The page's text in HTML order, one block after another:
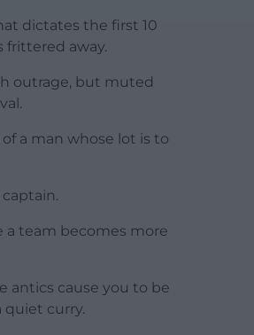
dictates the first 10
frittered away.
outrage, but muted
a man whose lot is to
a team becomes more
antics cause you to be
quiet curry.